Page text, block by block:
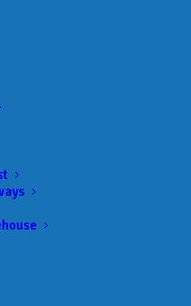
Bass
Anglers
straight to